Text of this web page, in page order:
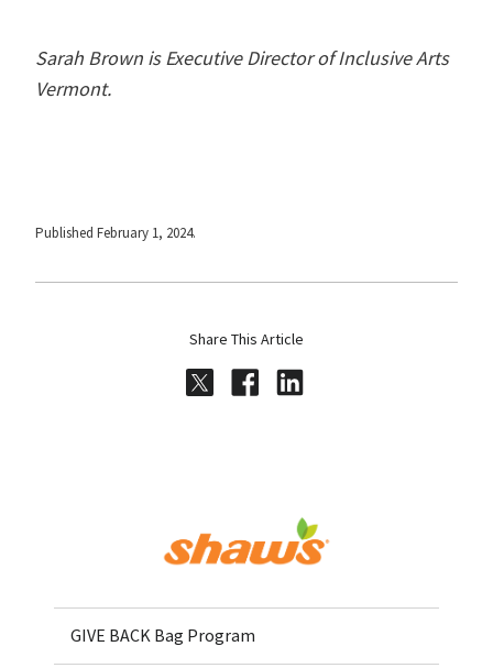
Sarah Brown is Executive Director of Inclusive Arts
Vermont.
Published February 1, 2024.
Share This Article
Share on Twitter
Share on Facebook
Share on
GIVE BACK Bag Program